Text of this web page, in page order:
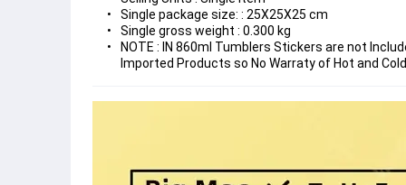
Single package size: : 25X25X25 cm
Single gross weight : 0.300 kg
​NOTE : IN 860ml Tumblers Stickers are not
Imported Products so No Warraty of Hot and